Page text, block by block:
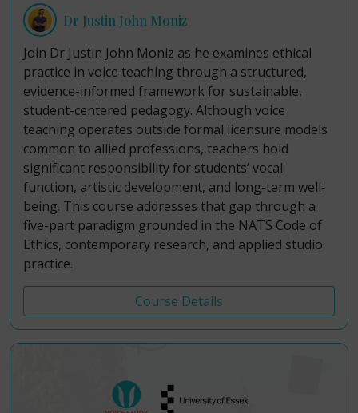
Dr Justin John Moniz
Join Dr Justin John Moniz as he examines ethical
practice in voice teaching through a structured,
evidence-informed framework for sustainable,
student-centered pedagogy. Although voice
teaching operates outside formal licensure models
common to allied professions, teachers hold
significant responsibility for students’ vocal
function, artistic development, and long-term well-
being. This course addresses that gap through a
five-part paradigm grounded in the NATS Code of
Ethics, contemporary research, and applied studio
practice.
Course Details